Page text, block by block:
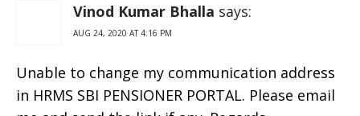
Vinod Kumar Bhalla says:
AUG 24, 2020 AT 4:16 PM
Unable to change my communication address
in HRMS SBI PENSIONER PORTAL. Please email